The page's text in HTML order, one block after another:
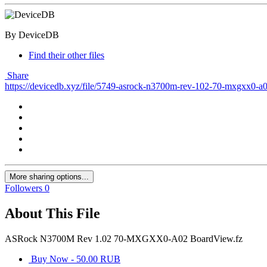
By DeviceDB
Find their other files
Share
https://devicedb.xyz/file/5749-asrock-n3700m-rev-102-70-mxgxx0-
More sharing options...
Followers 0
About This File
ASRock N3700M Rev 1.02 70-MXGXX0-A02 BoardView.fz
Buy Now - 50.00 RUB